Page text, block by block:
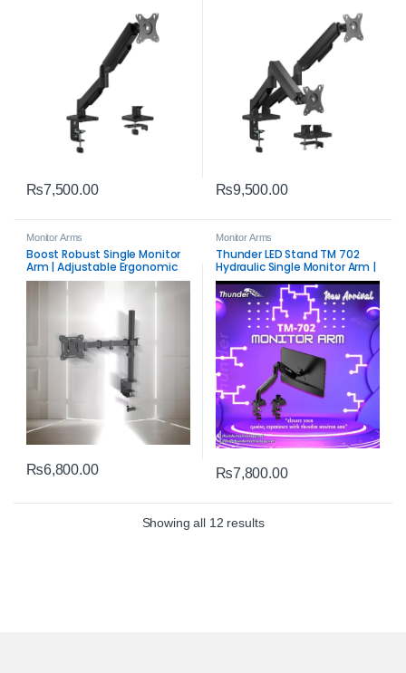
Desk Mount for 17-32″
₨7,500.00 ₨9,500.00
Monitor Arms
Boost Robust Single Monitor
Arm | Adjustable Ergonomic
Desk Mount
₨6,800.00
Monitor Arms
Thunder LED Stand TM 702
Hydraulic Single Monitor Arm |
Adjustable Desk Mount
₨7,800.00
Showing all 12 resultsSorted by average rating